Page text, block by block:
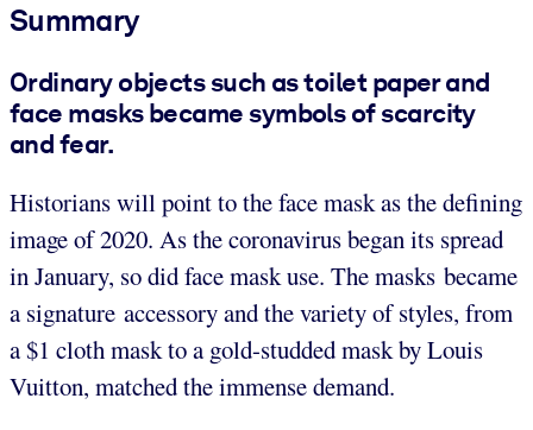
Summary
Ordinary objects such as toilet paper and
face masks became symbols of scarcity
and fear.
Historians will point to the face mask as the defining
image of 2020. As the coronavirus began its spread
in January, so did face mask use. The masks became
a signature accessory and the variety of styles, from
a $1 cloth mask to a gold-studded mask by Louis
Vuitton, matched the immense demand.